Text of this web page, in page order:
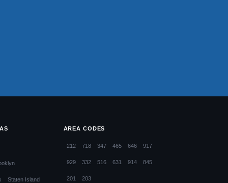
Staten Island
AREA CODES
212 718 347 465 646 917
929 332 516 631 914 845
201 203